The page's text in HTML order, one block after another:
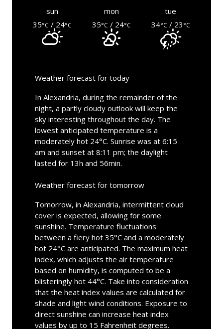
sun mon
tue
35°C / 24°C 35°C / 24°C 34°C / 23°C
Weather forecast for today
In Alexandria, during the remainder of the
night, a partly cloudy outlook will keep the
sky interesting throughout the day. The
lowest anticipated temperature is a
moderately hot 24°C. Sunrise was at 6:15
am and sunset at 8:11 pm; the daylight
lasted for 13h and 56min.
Weather forecast for tomorrow
Tomorrow, in Alexandria, intermittent cloud
cover is expected, allowing for some
sunshine. Temperature fluctuations
between a fiery hot 35°C and a moderately
hot 24°C are anticipated. The maximum heat
index, which adjusts the air temperature
based on humidity, is computed to be a
blisteringly hot 44°C. Take into consideration
that the heat index values are calculated for
shade and light wind conditions. Exposure to
direct sunshine can increase heat index
values by up to 15 Fahrenheit degrees.